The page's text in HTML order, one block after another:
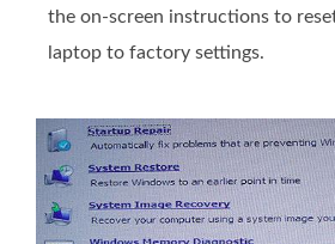
the on-screen instructions to
laptop to factory settings.